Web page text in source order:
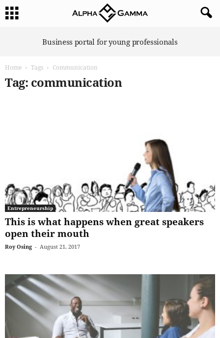
Business portal for young professionals
Home Tags Communication
Tag: communication
Entrepreneurship
This is what happens when great speakers
open their mouth
Roy Osing - August 21, 2017